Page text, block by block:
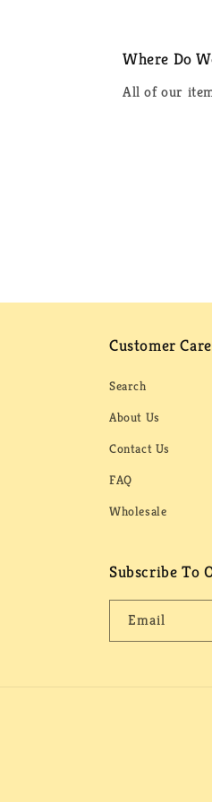
Where Do
All of our
Customer Care
Search
About Us
Contact Us
FAQ
Wholesale
Subscribe To
Email